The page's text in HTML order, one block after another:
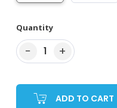
Quantity
− 1 +
ADD TO CART